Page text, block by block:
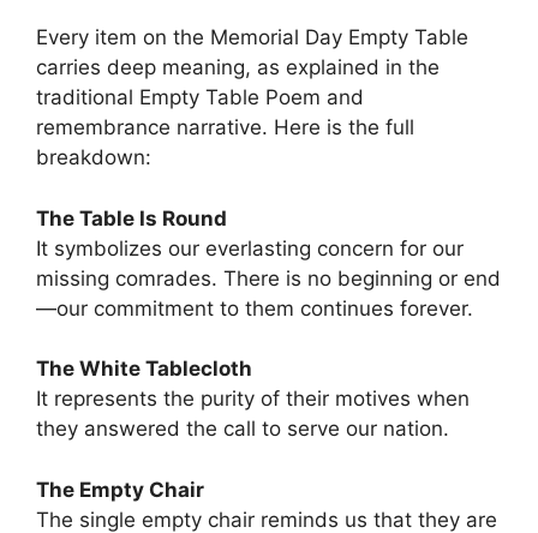
Every item on the Memorial Day Empty Table
carries deep meaning, as explained in the
traditional Empty Table Poem and
remembrance narrative. Here is the full
breakdown:
The Table Is Round
It symbolizes our everlasting concern for our
missing comrades. There is no beginning or end
—our commitment to them continues forever.
The White Tablecloth
It represents the purity of their motives when
they answered the call to serve our nation.
The Empty Chair
The single empty chair reminds us that they are